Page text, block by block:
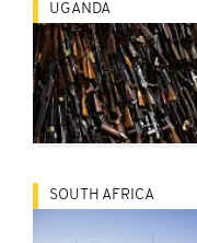
UGANDA
SOUTH AFRICA